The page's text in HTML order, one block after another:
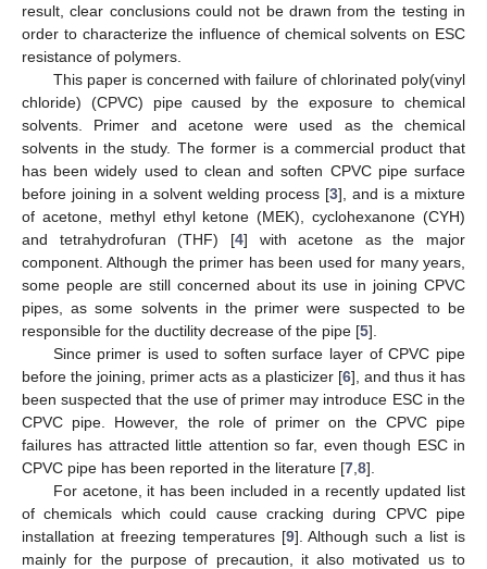
result, clear conclusions could not be drawn from the testing in
order to characterize the influence of chemical solvents on ESC
resistance of polymers.
This paper is concerned with failure of chlorinated poly(vinyl
chloride) (CPVC) pipe caused by the exposure to chemical
solvents. Primer and acetone were used as the chemical
solvents in the study. The former is a commercial product that
has been widely used to clean and soften CPVC pipe surface
before joining in a solvent welding process [3], and is a mixture
of acetone, methyl ethyl ketone (MEK), cyclohexanone (CYH)
and tetrahydrofuran (THF) [4] with acetone as the major
component. Although the primer has been used for many years,
some people are still concerned about its use in joining CPVC
pipes, as some solvents in the primer were suspected to be
responsible for the ductility decrease of the pipe [5].
Since primer is used to soften surface layer of CPVC pipe
before the joining, primer acts as a plasticizer [6], and thus it has
been suspected that the use of primer may introduce ESC in the
CPVC pipe. However, the role of primer on the CPVC pipe
failures has attracted little attention so far, even though ESC in
CPVC pipe has been reported in the literature [7 8].
For acetone, it has been included in a recently updated list
of chemicals which could cause cracking during CPVC pipe
installation at freezing temperatures [9]. Although such a list is
mainly for the purpose of precaution, it also motivated us to